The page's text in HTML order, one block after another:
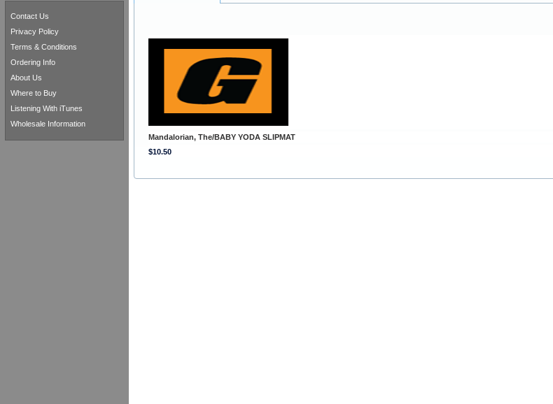
Mandalorian, The/BABY YODA SLIPMAT
$10.50
Contact Us
Privacy Policy
Terms & Conditions
Ordering Info
About Us
Where to Buy
Listening With iTunes
Wholesale Information